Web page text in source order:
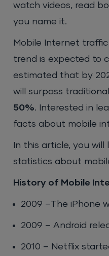
watch videos, read
you name it.
Mobile Internet traffic
trend is expected to
estimated that by
will surpass
50%. Interested in
facts about mobile
In this article, you
statistics about
History of Mobile
2009 –The iPhone
2009 – Android
2010 – Netflix